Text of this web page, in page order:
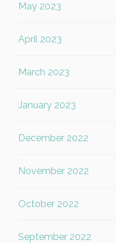
May 2023
April 2023
March 2023
January 2023
December 2022
November 2022
October 2022
September 2022